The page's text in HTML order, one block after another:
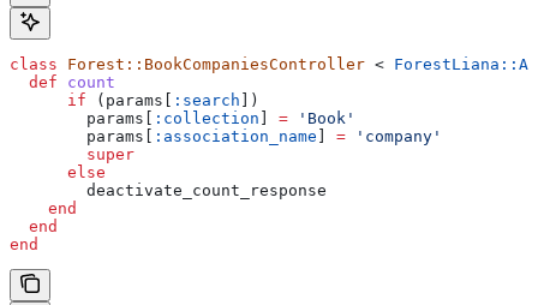
class Forest::BookCompaniesController <
  def
count
      if
(params[ :search ])
        params[
:collection = 'Book'
        params[
:association_name = 'company'
        super
      else
        deactivate_count_response
    end
  end
end